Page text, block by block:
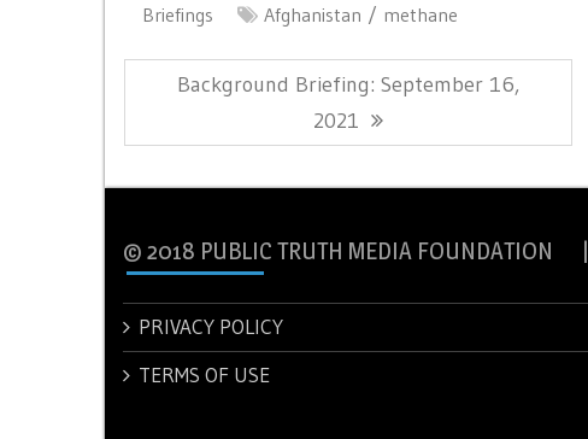
Briefings Afghanistan methane
Post
navigation
Previous
Background Briefing: September 16,
2021
© 2018 PUBLIC TRUTH MEDIA FOUNDATION |
PRIVACY POLICY
TERMS OF USE